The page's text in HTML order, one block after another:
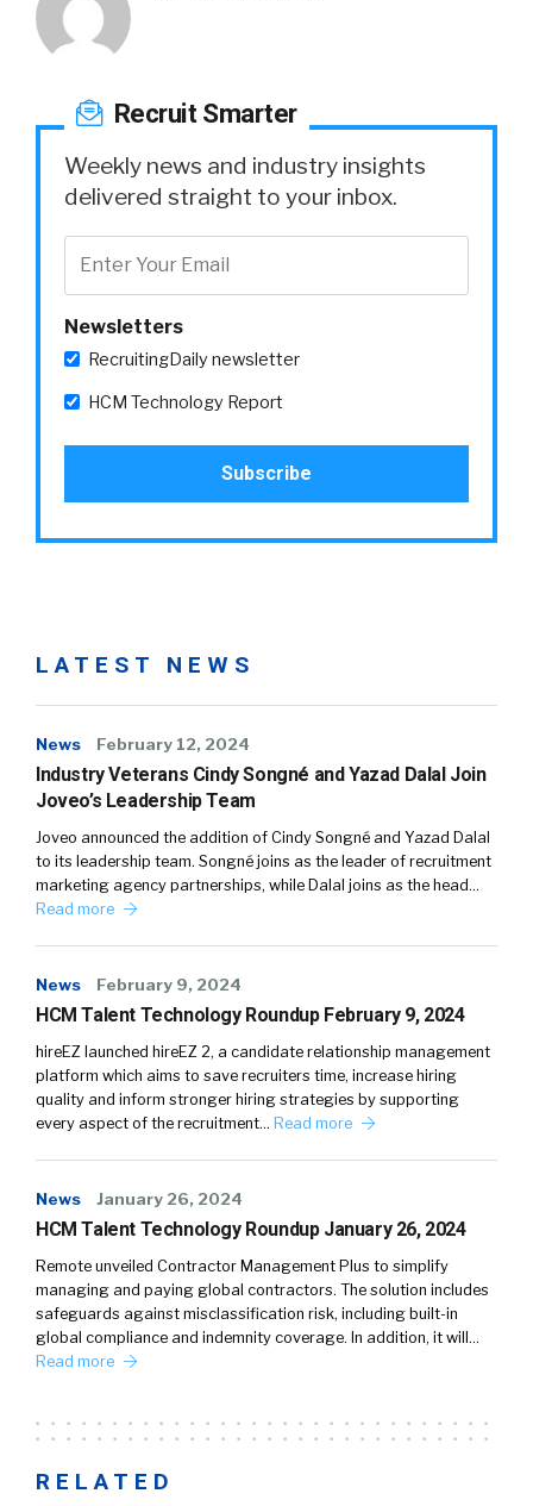
Recruit Smarter
Weekly news and industry insights
delivered straight to your inbox.
Newsletters
RecruitingDaily newsletter
HCM Technology Report
LATEST NEWS
News February 12, 2024
Industry Veterans Cindy Songné and Yazad Dalal Join
Joveo’s Leadership Team
Joveo announced the addition of Cindy Songné and Yazad Dalal
to its leadership team. Songné joins as the leader of recruitment
marketing agency partnerships, while Dalal joins as the head…
Read more
News February 9, 2024
HCM Talent Technology Roundup February 9, 2024
hireEZ launched hireEZ 2, a candidate relationship management
platform which aims to save recruiters time, increase hiring
quality and inform stronger hiring strategies by supporting
every aspect of the recruitment… Read more
News January 26, 2024
HCM Talent Technology Roundup January 26, 2024
Remote unveiled Contractor Management Plus to simplify
managing and paying global contractors. The solution includes
safeguards against misclassification risk, including built-in
global compliance and indemnity coverage. In addition, it will…
Read more
RELATED